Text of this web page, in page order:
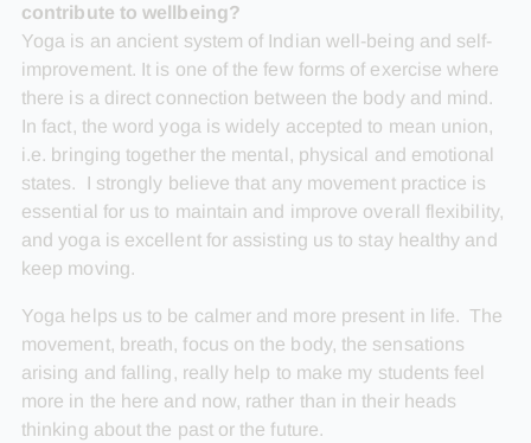
contribute to wellbeing?
Yoga is an ancient system of Indian well-being and self-
improvement. It is one of the few forms of exercise where
there is a direct connection between the body and mind.
In fact, the word yoga is widely accepted to mean union,
i.e. bringing together the mental, physical and emotional
states. I strongly believe that any movement practice is
essential for us to maintain and improve overall flexibility,
and yoga is excellent for assisting us to stay healthy and
keep moving.
Yoga helps us to be calmer and more present in life. The
movement, breath, focus on the body, the sensations
arising and falling, really help to make my students feel
more in the here and now, rather than in their heads
thinking about the past or the future.